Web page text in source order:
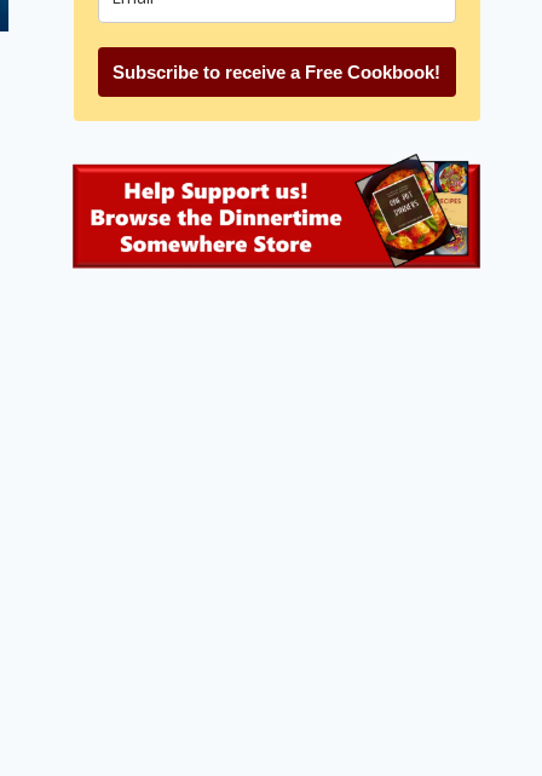
Subscribe to receive a Free Cookbook!